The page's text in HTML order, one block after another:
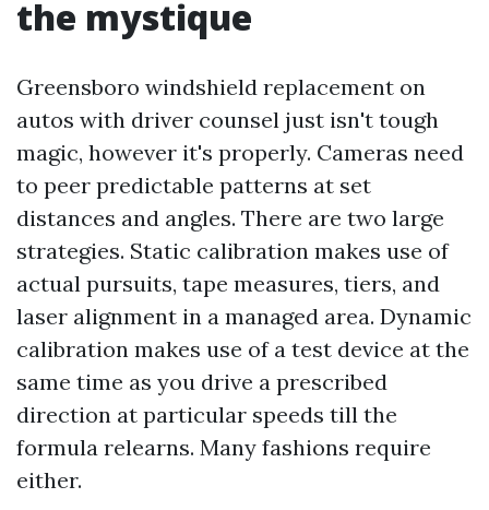
the mystique
Greensboro windshield replacement on
autos with driver counsel just isn't tough
magic, however it's properly. Cameras need
to peer predictable patterns at set
distances and angles. There are two large
strategies. Static calibration makes use of
actual pursuits, tape measures, tiers, and
laser alignment in a managed area. Dynamic
calibration makes use of a test device at the
same time as you drive a prescribed
direction at particular speeds till the
formula relearns. Many fashions require
either.